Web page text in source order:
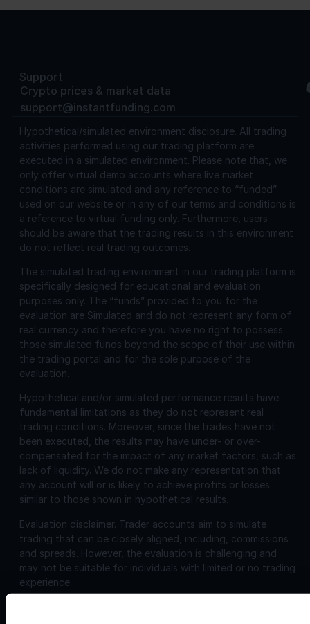
Support
Crypto prices & market data
support@instantfunding.com
Hypothetical/simulated environment disclosure. All trading
activities performed using our trading platform are
executed in a simulated environment. Please note that, we
only offer virtual demo accounts where live market
conditions are simulated and any reference to “funded”
used on our website or in any of our terms and conditions is
a reference to virtual funding only. Furthermore, users
should be aware that the trading results in this environment
do not reflect real trading outcomes.
The simulated trading environment in our trading platform is
specifically designed for educational and evaluation
purposes only. The “funds” provided to you for the
evaluation are Simulated and do not represent any form of
real currency and therefore you have no right to possess
those simulated funds beyond the scope of their use within
the trading portal and for the sole purpose of the
evaluation.
Hypothetical and/or simulated performance results have
fundamental limitations as they do not represent real
trading conditions. Moreover, since the trades have not
been executed, the results may have under- or over-
compensated for the impact of any market factors, such as
lack of liquidity. We do not make any representation that
any account will or is likely to achieve profits or losses
similar to those shown in hypothetical results.
Evaluation disclaimer. Trader accounts aim to simulate
trading that can be closely aligned, including, commissions
and spreads. However, the evaluation is challenging and
may not be suitable for individuals with limited or no trading
experience.